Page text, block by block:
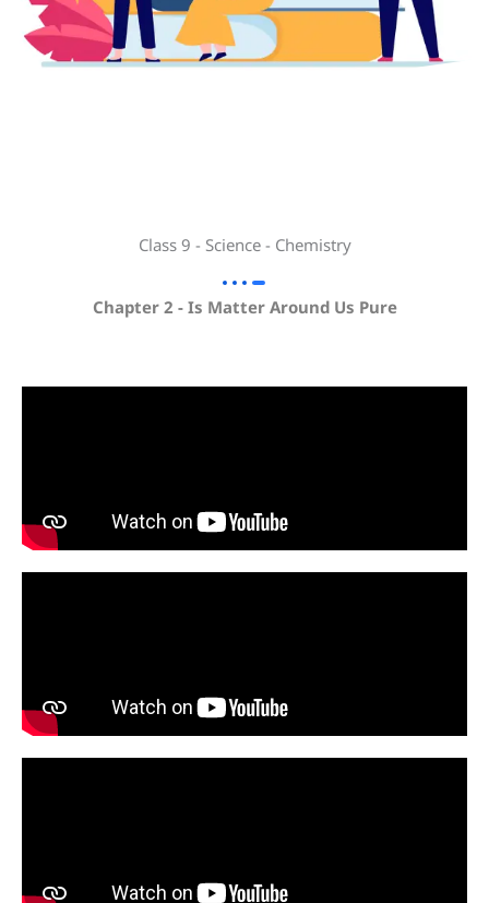
Class 9 - Science - Chemistry
Chapter 2 - Is Matter Around Us Pure